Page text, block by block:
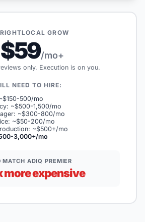
GROW
$59/mo+
only. Execution is on you.
NEED TO HIRE:
500/mo
~$500-1,500/mo
~$300-800/mo
~$50-200/mo
~$500+/mo
3,000+/mo
MATCH ADIQ PREMIER
more expensive